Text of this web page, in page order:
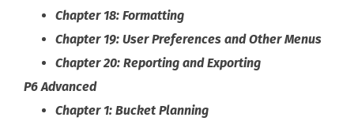
Chapter 18: Formatting
Chapter 19: User Preferences and Other Menus
Chapter 20: Reporting and Exporting
P6 Advanced
Chapter 1: Bucket Planning